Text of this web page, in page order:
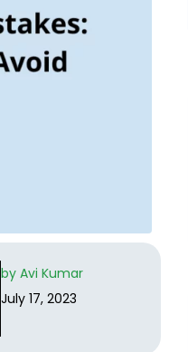
byAvi Kumar
July 17, 2023